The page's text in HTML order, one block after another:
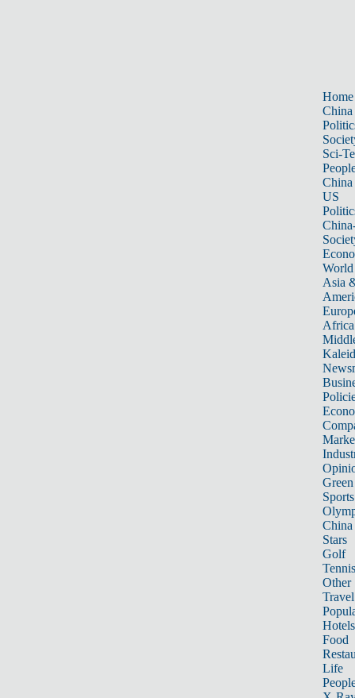
Home
China
Sci-
China
US
World
Asia
Africa
Sports
China
Stars
Golf
Tennis
Other
Travel
Hotels
Food
Life